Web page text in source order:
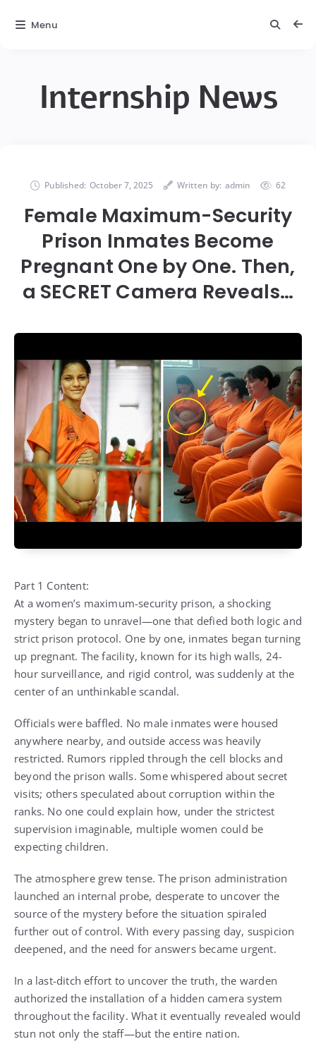
Internship News
Published: October 7, 2025 Written by: admin 62
Female Maximum-Security
Prison Inmates Become
Pregnant One by One. Then,
a SECRET Camera Reveals…
Part 1 Content:
At a women’s maximum-security prison, a shocking
mystery began to unravel—one that defied both logic and
strict prison protocol. One by one, inmates began turning
up pregnant. The facility, known for its high walls, 24-
hour surveillance, and rigid control, was suddenly at the
center of an unthinkable scandal.
Officials were baffled. No male inmates were housed
anywhere nearby, and outside access was heavily
restricted. Rumors rippled through the cell blocks and
beyond the prison walls. Some whispered about secret
visits; others speculated about corruption within the
ranks. No one could explain how, under the strictest
supervision imaginable, multiple women could be
expecting children.
The atmosphere grew tense. The prison administration
launched an internal probe, desperate to uncover the
source of the mystery before the situation spiraled
further out of control. With every passing day, suspicion
deepened, and the need for answers became urgent.
In a last-ditch effort to uncover the truth, the warden
authorized the installation of a hidden camera system
throughout the facility. What it eventually revealed would
stun not only the staff—but the entire nation.
Menu